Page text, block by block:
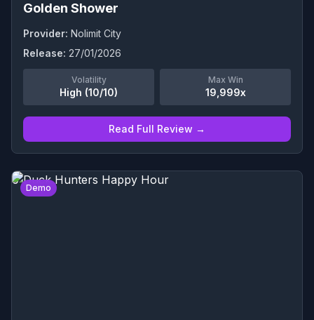
Golden Shower
Provider: Nolimit City
Release: 27/01/2026
Volatility
High (10/10)
Max Win
19,999x
Read Full Review →
Demo
0